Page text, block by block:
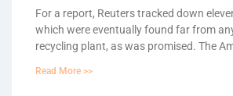
For a report, Reuters tracked down
which were eventually found far from
recycling plant, as was promised. The
Read More >>